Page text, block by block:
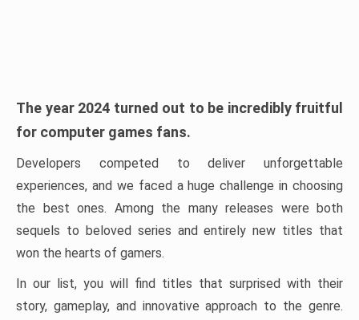
The year 2024 turned out to be incredibly fruitful
for computer games fans.
Developers competed to deliver unforgettable
experiences, and we faced a huge challenge in choosing
the best ones. Among the many releases were both
sequels to beloved series and entirely new titles that
won the hearts of gamers.
In our list, you will find titles that surprised with their
story, gameplay, and innovative approach to the genre.